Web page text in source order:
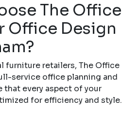
The Office
Office Design
furniture retailers, The Office
service office planning and
that every aspect of your
for efficiency and style.